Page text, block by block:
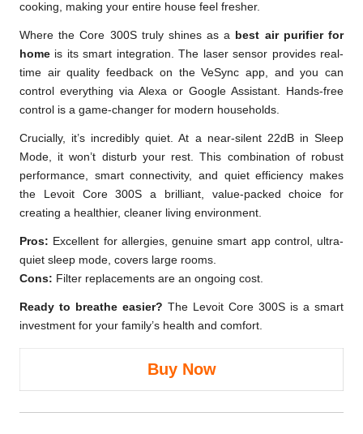
cooking, making your entire house feel fresher.
Where the Core 300S truly shines as a best air purifier for
home is its smart integration. The laser sensor provides real-
time air quality feedback on the VeSync app, and you can
control everything via Alexa or Google Assistant. Hands-free
control is a game-changer for modern households.
Crucially, it’s incredibly quiet. At a near-silent 22dB in Sleep
Mode, it won’t disturb your rest. This combination of robust
performance, smart connectivity, and quiet efficiency makes
the Levoit Core 300S a brilliant, value-packed choice for
creating a healthier, cleaner living environment.
Pros: Excellent for allergies, genuine smart app control, ultra-
quiet sleep mode, covers large rooms.
Cons: Filter replacements are an ongoing cost.
Ready to breathe easier? The Levoit Core 300S is a smart
investment for your family’s health and comfort.
Buy Now